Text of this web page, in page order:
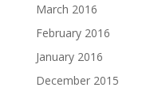
March 2016
February 2016
January 2016
December 2015